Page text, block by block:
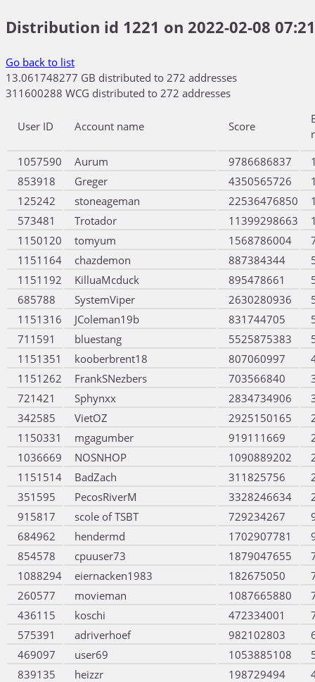
Distribution id 1221 on 2022-02-08
Go back to list
13.061748277 GB distributed to 272 addresses
311600288 WCG distributed to 272 addresses
User ID Account name Score
1057590
Aurum 9786686837
853918
Greger 4350565726
125242
stoneageman 22536476850
573481
Trotador 11399298663
1150120
tomyum 1568786004
1151164
chazdemon 887384344
1151192
KilluaMcduck 895478661
685788
SystemViper 2630280936
1151316
JColeman19b 831744705
711591
bluestang 5525875383
1151351
kooberbrent18 807060997
1151262
FrankSNezbers 703566840
721421
Sphynxx 2834734906
342585
VietOZ 2925150165
1150331
mgagumber 919111669
1036669
NOSNHOP 1090889202
1151514
BadZach 311825756
351595
PecosRiverM 3328246634
915817
scole of TSBT 729234267
684962
hendermd 1702907781
854578
cpuuser73 1879047655
1088294
eiernacken1983 182675050
260577
movieman 1087665880
436115
koschi 472334001
575391
adriverhoef 982102803
469097
user69 1053885108
839135
heizzr 198729494